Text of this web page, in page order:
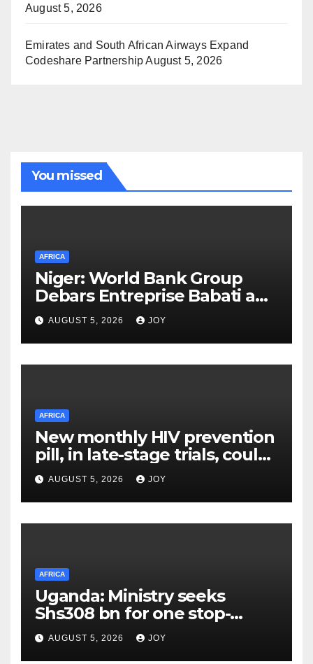
August 5, 2026
Emirates and South African Airways Expand
Codeshare Partnership August 5, 2026
You missed
AFRICA
Niger: World Bank Group
Debars Entreprise Babati and
Its Owner
AUGUST 5, 2026 JOY
AFRICA
New monthly HIV prevention
pill, in late-stage trials, could
provide a giant step forward
in stopping new HIV
infections
AUGUST 5, 2026 JOY
AFRICA
Uganda: Ministry seeks
Shs308 bn for one stop-
centre services
AUGUST 5, 2026 JOY